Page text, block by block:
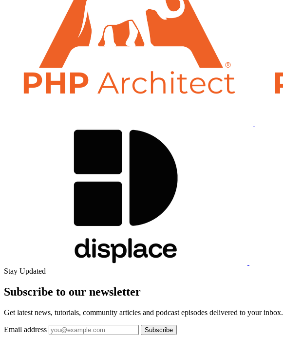
Stay Updated
Subscribe to our newsletter
Get latest news, tutorials, community articles and podcast episodes delivered to your inbox.
Email address Subscribe